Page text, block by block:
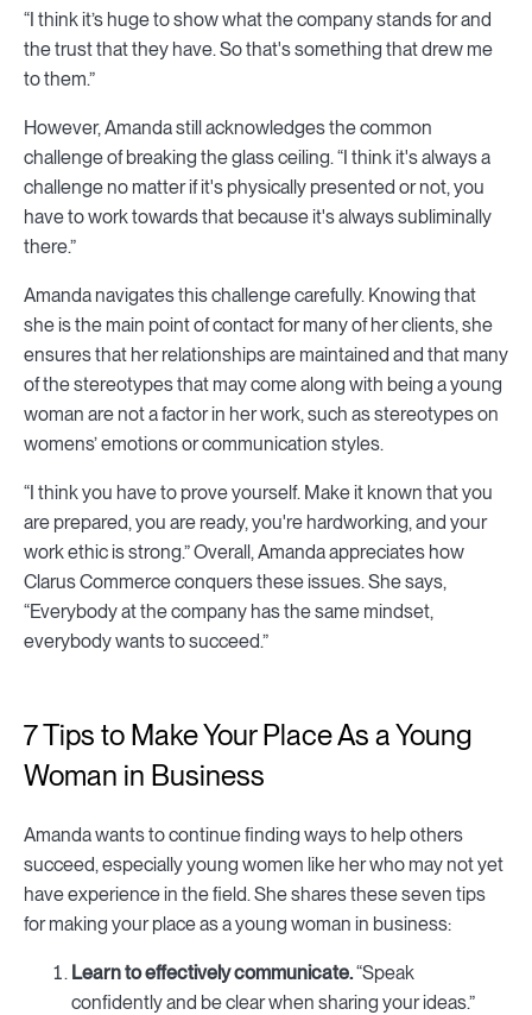
“I think it’s huge to show what the company stands for and
the trust that they have. So that's something that drew me
to them.”
However, Amanda still acknowledges the common
challenge of breaking the glass ceiling. “I think it's always a
challenge no matter if it's physically presented or not, you
have to work towards that because it's always subliminally
there.”
Amanda navigates this challenge carefully. Knowing that
she is the main point of contact for many of her clients, she
ensures that her relationships are maintained and that many
of the stereotypes that may come along with being a young
woman are not a factor in her work, such as stereotypes on
womens’ emotions or communication styles.
“I think you have to prove yourself. Make it known that you
are prepared, you are ready, you're hardworking, and your
work ethic is strong.” Overall, Amanda appreciates how
Clarus Commerce conquers these issues. She says,
“Everybody at the company has the same mindset,
everybody wants to succeed.”
7 Tips to Make Your Place As a Young
Woman in Business
Amanda wants to continue finding ways to help others
succeed, especially young women like her who may not yet
have experience in the field. She shares these seven tips
for making your place as a young woman in business:
Learn to effectively communicate.“Speak
confidently and be clear when sharing your ideas.”